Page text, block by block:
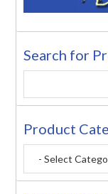
Search for
Product